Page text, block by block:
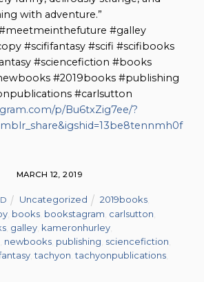
with adventure.”
#galley
#scififantasy #scifi #scifibooks
#sciencefiction #books
#2019books #publishing
#carlsutton
p/Bu6txZig7ee/?
MARCH 12, 2019
Uncategorized 2019books
books bookstagram carlsutton
galley kameronhurley
newbooks publishing sciencefiction
,tachyon ,tachyonpublications